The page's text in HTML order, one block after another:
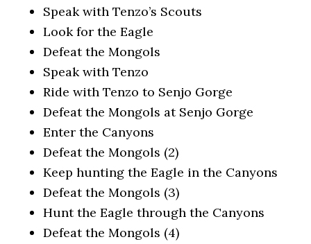
Speak with Tenzo’s Scouts
Look for the Eagle
Defeat the Mongols
Speak with Tenzo
Ride with Tenzo to Senjo Gorge
Defeat the Mongols at Senjo Gorge
Enter the Canyons
Defeat the Mongols (2)
Keep hunting the Eagle in the Canyons
Defeat the Mongols (3)
Hunt the Eagle through the Canyons
Defeat the Mongols (4)